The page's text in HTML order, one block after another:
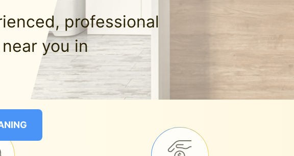
professional
you in